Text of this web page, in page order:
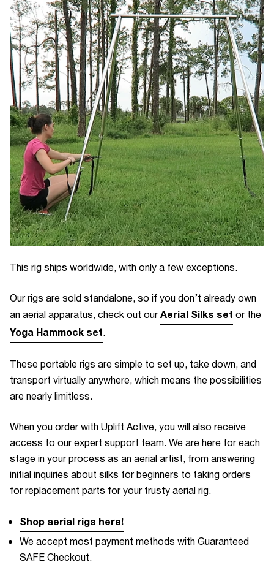
This rig ships worldwide, with only a few exceptions.
Our rigs are sold standalone, so if you don’t already own
an aerial apparatus, check out ourAerial Silks set or the
Yoga Hammock set.
These portable rigs are simple to set up, take down, and
transport virtually anywhere, which means the possibilities
are nearly limitless.
When you order with Uplift Active, you will also receive
access to our expert support team. We are here for each
stage in your process as an aerial artist, from answering
initial inquiries about silks for beginners to taking orders
for replacement parts for your trusty aerial rig.
Shop aerial rigs here!
We accept most payment methods with Guaranteed
SAFE Checkout.